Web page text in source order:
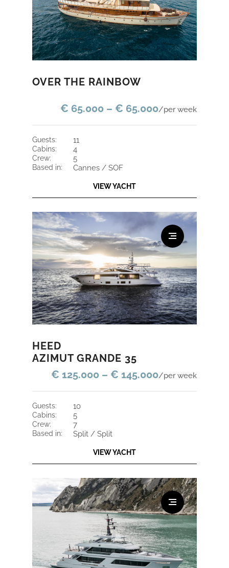
OVER THE RAINBOW
€ 65.000 – € 65.000/per week
guests: 11
cabins: 4
crew: 5
based in: Cannes / SOF
VIEW YACHT
HEED
AZIMUT GRANDE 35
€ 125.000 – € 145.000/per week
guests: 10
cabins: 5
crew: 7
based in: Split / Split
VIEW YACHT